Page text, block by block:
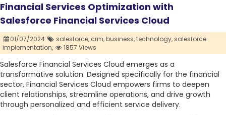
Financial Services Optimization with
Salesforce Financial Services Cloud
01/07/2024 salesforce, crm,business,technology, salesforce
implementation,
1857 Views
Salesforce Financial Services Cloud emerges as a
transformative solution. Designed specifically for the financial
sector, Financial Services Cloud empowers firms to deepen
client relationships, streamline operations, and drive growth
through personalized and efficient service delivery.